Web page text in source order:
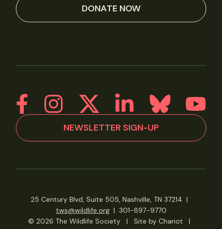
DONATE NOW
NEWSLETTER SIGN-UP
25 Century Blvd, Suite 505, Nashville, TN 37214 |
tws@wildlife.org| 301-897-9770
© 2026 The Wildlife Society
| Site by Chariot
|